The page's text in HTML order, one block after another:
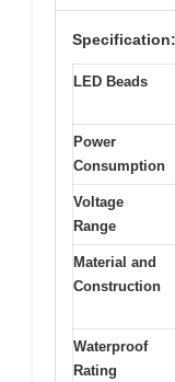
Specification:
LED Beads
Power
Consumption
Voltage
Range
Material and
Construction
Waterproof
Rating